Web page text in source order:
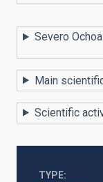
Severo
Main
Scientific
TYPE